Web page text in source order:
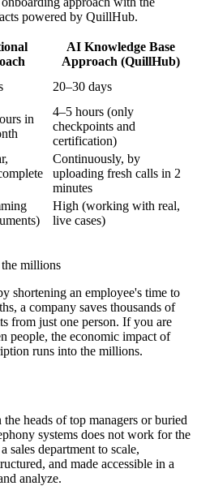
powered by QuillHub.
AI Knowledge Base
Approach (QuillHub)
20–30 days
in
4–5 hours (only
checkpoints and
certification)
Continuously, by
uploading fresh calls in 2
minutes
High (working with real,
live cases)
millions
shortening an employee's time to
a company saves thousands of
from just one person. If you are
people, the economic impact of
runs into the millions.
heads of top managers or buried
systems does not work for the
sales department to scale,
and made accessible in a
analyze.